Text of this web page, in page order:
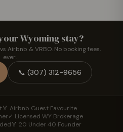
Wyoming stay?
Airbnb & VRBO. No booking fees,
ever.
📞 (307) 312-9656
🏅 Airbnb Guest Favourite
✓ Licensed WY Brokerage
🏅 20 Under 40 Founder